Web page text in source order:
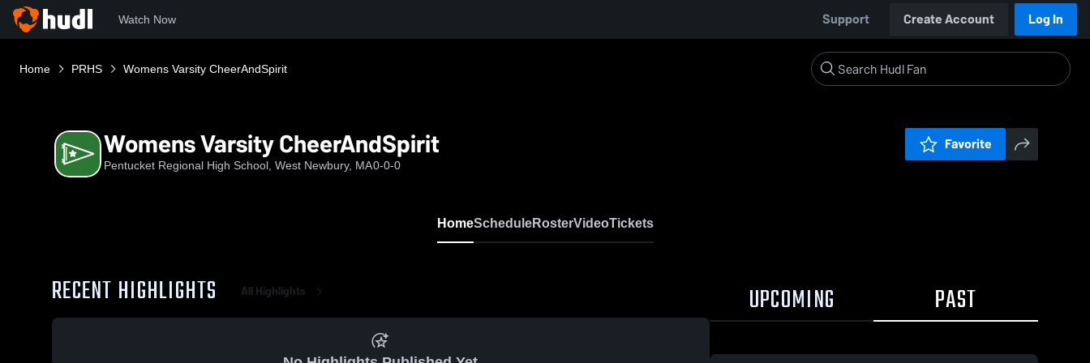
Watch Now Support Create Account Log In
Home PRHS Womens Varsity CheerAndSpirit
Womens Varsity CheerAndSpirit
Pentucket Regional High School, West Newbury, MA0-0-0
Favorite
HomeScheduleRosterVideoTickets
RECENT HIGHLIGHTS All Highlights UPCOMING PAST